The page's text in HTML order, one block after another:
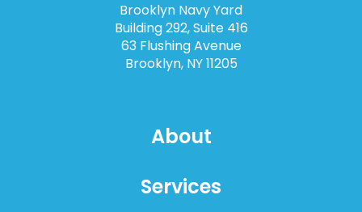
Brooklyn Navy Yard
Building 292, Suite 416
63 Flushing Avenue
Brooklyn, NY 11205
About
Services